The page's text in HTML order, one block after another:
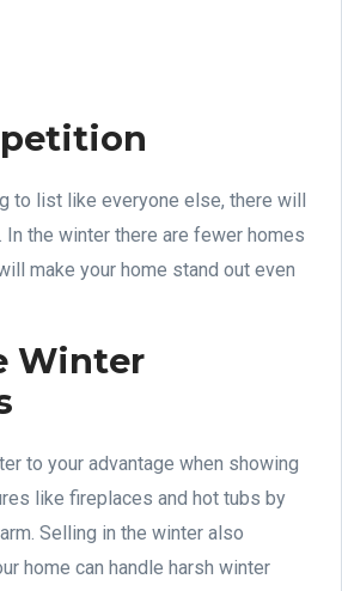
to list like everyone else, there will
the winter there are fewer homes
make your home stand out even
Winter
to your advantage when showing
like fireplaces and hot tubs by
Selling in the winter also
home can handle harsh winter